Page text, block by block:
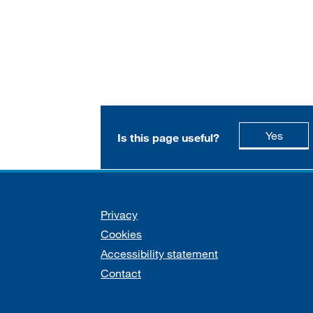
Is this page useful? Yesthis
Support links
Privacy
Cookies
Accessibility statement
Contact